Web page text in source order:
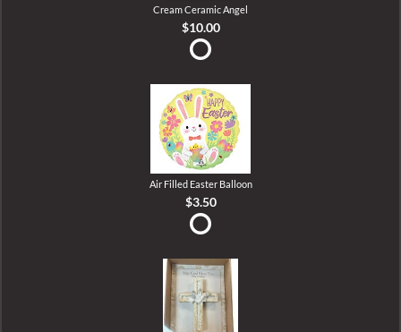
Cream Ceramic Angel
$10.00
Air Filled Easter Balloon
$3.50